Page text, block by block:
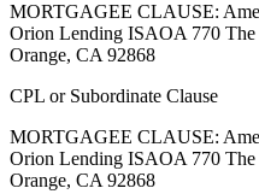
MORTGAGEE CLAUSE:
Orion Lending ISAOA 770
Orange, CA 92868
CPL or Subordinate Clause
MORTGAGEE CLAUSE:
Orion Lending ISAOA 770
Orange, CA 92868